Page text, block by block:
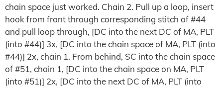
chain space just worked. Chain 2. Pull up a loop, insert
hook from front through corresponding stitch of #44
and pull loop through, [DC into the next DC of MA, PLT
(into #44)] 3x, [DC into the chain space of MA, PLT (into
#44)] 2x, chain 1. From behind, SC into the chain space
of #51, chain 1, [DC into the chain space on MA, PLT
(into #51)] 2x, [DC into the next DC of MA, PLT (into